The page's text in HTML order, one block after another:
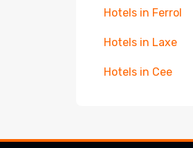
Hotels in Ferrol
Hotels in Laxe
Hotels in Cee